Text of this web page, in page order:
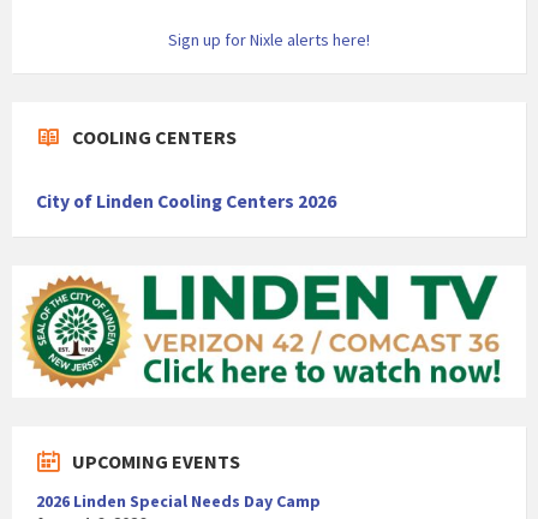
Sign up for Nixle alerts here!
COOLING CENTERS
City of Linden Cooling Centers 2026
UPCOMING EVENTS
2026 Linden Special Needs Day Camp